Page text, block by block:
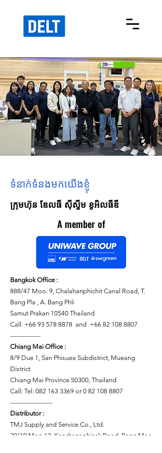
ទំនាក់ទំនងមកយើងខ្ញុំ
ក្រុមហ៊ុន ឌែលធី ស៊ីស្ទីម ខូអិលធីឌី
A member of
Bangkok Office :
888/47 Moo. 9, Chalahanphichit Canal Road, T.
Bang Pla , A. Bang Phli
Samut Prakan 10540 Thailand
Call: +66 93 578 8878 and +66 82 108 8807
---------------
Chiang Mai Office :
8/9 Due 1, San Phisuea Subdistrict, Mueang
District
Chiang Mai Province 50300, Thailand
Call: Tel: 082 163 3369 or 0 82 108 8807
---------------------
Distributor :
TMJ Supply and Service Co., Ltd.
29/10 Moo 13, Kanchanaphisek Road, Bang Mae